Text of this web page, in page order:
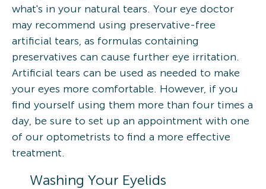
what's in your natural tears. Your eye doctor
may recommend using preservative-free
artificial tears, as formulas containing
preservatives can cause further eye irritation.
Artificial tears can be used as needed to make
your eyes more comfortable. However, if you
find yourself using them more than four times a
day, be sure to set up an appointment with one
of our optometrists to find a more effective
treatment.
Washing Your Eyelids